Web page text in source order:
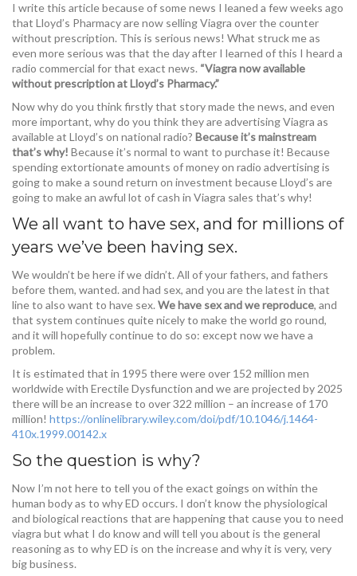
I write this article because of some news I leaned a few weeks ago
that Lloyd’s Pharmacy are now selling Viagra over the counter
without prescription. This is serious news! What struck me as
even more serious was that the day after I learned of this I heard a
radio commercial for that exact news. “Viagra now available
without prescription at Lloyd’s Pharmacy.”
Now why do you think firstly that story made the news, and even
more important, why do you think they are advertising Viagra as
available at Lloyd’s on national radio? Because it’s mainstream
that’s why! Because it’s normal to want to purchase it! Because
spending extortionate amounts of money on radio advertising is
going to make a sound return on investment because Lloyd’s are
going to make an awful lot of cash in Viagra sales that’s why!
We all want to have sex, and for millions of
years we’ve been having sex.
We wouldn’t be here if we didn’t. All of your fathers, and fathers
before them, wanted. and had sex, and you are the latest in that
line to also want to have sex.We have sex and we reproduce, and
that system continues quite nicely to make the world go round,
and it will hopefully continue to do so: except now we have a
problem.
It is estimated that in 1995 there were over 152 million men
worldwide with Erectile Dysfunction and we are projected by 2025
there will be an increase to over 322 million – an increase of 170
million! https://onlinelibrary.wiley.com/doi/pdf/10.1046/j.1464-
410x.1999.00142.x
So the question is why?
Now I’m not here to tell you of the exact goings on within the
human body as to why ED occurs. I don’t know the physiological
and biological reactions that are happening that cause you to need
viagra but what I do know and will tell you about is the general
reasoning as to why ED is on the increase and why it is very, very
big business.